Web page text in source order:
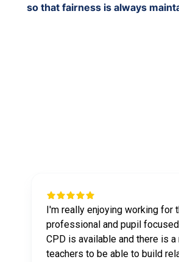
so that fairness is always
I'm really enjoying working for
professional and pupil focused
CPD is available and there is
teachers to be able to build